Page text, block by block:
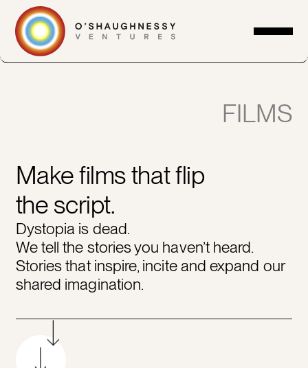
FILMS
Make films that flip
the script.
Dystopia is dead.
We tell the stories you haven’t heard.
Stories that inspire, incite and expand our
shared imagination.